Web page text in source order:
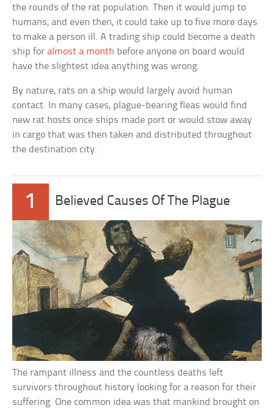
the rounds of the rat population. Then it would jump to
humans, and even then, it could take up to five more days
to make a person ill. A trading ship could become a death
ship foralmost a month before anyone on board would
have the slightest idea anything was wrong.
By nature, rats on a ship would largely avoid human
contact. In many cases, plague-bearing fleas would find
new rat hosts once ships made port or would stow away
in cargo that was then taken and distributed throughout
the destination city.
1 Believed Causes Of The Plague
The rampant illness and the countless deaths left
survivors throughout history looking for a reason for their
suffering. One common idea was that mankind brought on